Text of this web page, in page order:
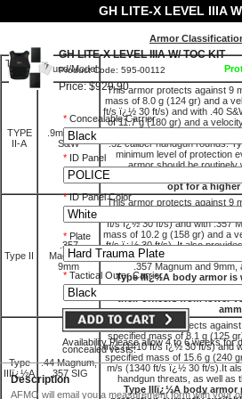
GH LITE-X LEVEL IIIA
GH LITE-X LEVEL IIIA W/ TOC KIT
Product Code: 595-00112
Price: $929.90
* Concealable Carrier
* ID Panel
*ID Panel Color
* Plate
* Tactical Outer Carrier
Availability Please allow 4 to 6 weeks for
concealed vests.
Description
AFMO will email you a measurement form with your
Armor
Threat
Level
Round/Model
TYPE
II-A
.9mm; .40
S&W
This armor protects against 9
mass of 8.0 g (124 gr) and a
ft/s ï¿½ 30 ft/s) and with .40
of 11.7 g (180 gr) and a
ï¿½ 30 ft/s). It also provides
.32 caliber handgun rounds.
minimum level of protection
armor should be routinely
Most agencies today,
opt for a
Type II
.357
Magnum;
9mm
This armor protects against 9
mass of 8.0 g (124 gr) and a
ft/s ï¿½ 30 ft/s) and with .357
mass of 10.2 g (158 gr) and a
ft/s ï¿½ 30 ft/s). It also
.45 Auto., .38 Special +P,
.357 Magnum and 9mm,
Type IIï¿½A body armor
police departments,
their officers from lower
Type
IIIï¿½A
.44 Magnum,
.357 SIG
This armor protects
specified mass of 8.1 g (125
m/s (1410 ft/s ï¿½ 30 ft/s) and
specified mass of 15.6 g (240
m/s (1340 ft/s ï¿½ 30 ft/s).It
handgun threats, as well as
Type IIIï¿½A body